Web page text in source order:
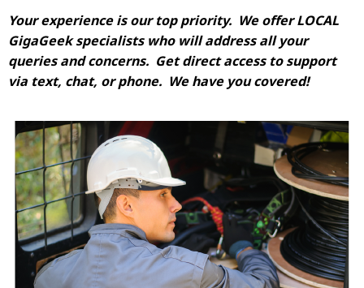
Your experience is our top priority. We offer LOCAL
GigaGeek specialists who will address all your
queries and concerns. Get direct access to support
via text, chat, or phone. We have you covered!